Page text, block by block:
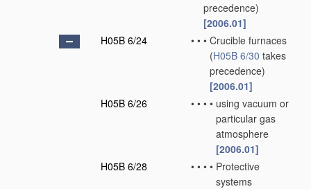
precedence)
[2006.01]
H05B 6/24
• • • Crucible furnaces
(H05B 6/30 takes
precedence)
[2006.01]
H05B 6/26
• • • • using vacuum or
particular gas
atmosphere
[2006.01]
H05B 6/28
• • • • Protective
systems